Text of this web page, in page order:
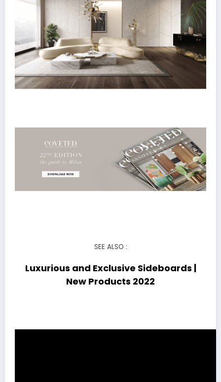
SEE ALSO :
Luxurious and Exclusive Sideboards |
New Products 2022